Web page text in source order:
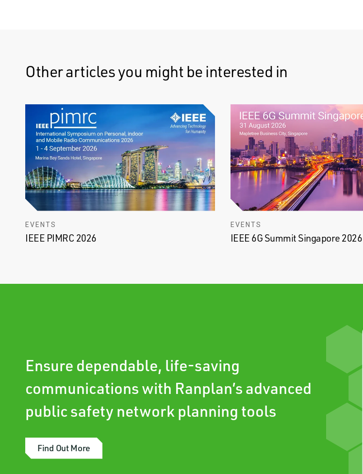
Other articles you might be interested in
EVENTS
IEEE PIMRC 2026
EVENTS
IEEE 6G Summit Singapore 2026
Ensure dependable, life-saving
communications with Ranplan’s advanced
public safety network planning tools
Find Out More